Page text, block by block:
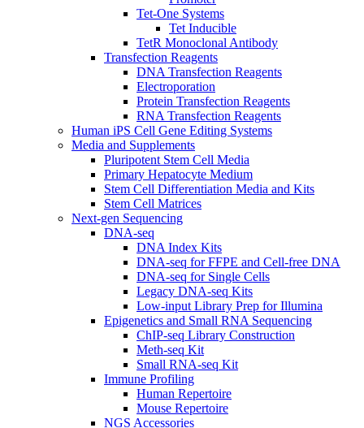
Tet-One Systems
Tet Inducible
TetR Monoclonal Antibody
Transfection Reagents
DNA Transfection Reagents
Electroporation
Protein Transfection Reagents
RNA Transfection Reagents
Human iPS Cell Gene Editing Systems
Media and Supplements
Pluripotent Stem Cell Media
Primary Hepatocyte Medium
Stem Cell Differentiation Media and Kits
Stem Cell Matrices
Next-gen Sequencing
DNA-seq
DNA Index Kits
DNA-seq for FFPE and Cell-free DNA
DNA-seq for Single Cells
Legacy DNA-seq Kits
Low-input Library Prep for Illumina
Epigenetics and Small RNA Sequencing
ChIP-seq Library Construction
Meth-seq Kit
Small RNA-seq Kit
Immune Profiling
Human Repertoire
Mouse Repertoire
NGS Accessories